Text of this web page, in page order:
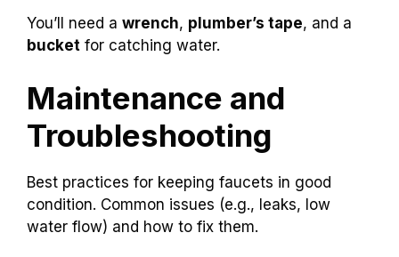
You’ll need a wrench, plumber’s tape, and a
bucket for catching water.
Maintenance and
Troubleshooting
Best practices for keeping faucets in good
condition. Common issues (e.g., leaks, low
water flow) and how to fix them.